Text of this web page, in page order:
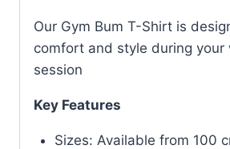
Our Gym Bum T-Shirt is
comfort and style during your
session
Key Features
Sizes: Available from 100